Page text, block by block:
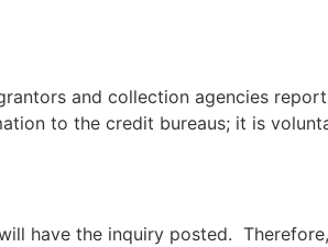
and collection agencies
to the credit bureaus; it is
have the inquiry posted.